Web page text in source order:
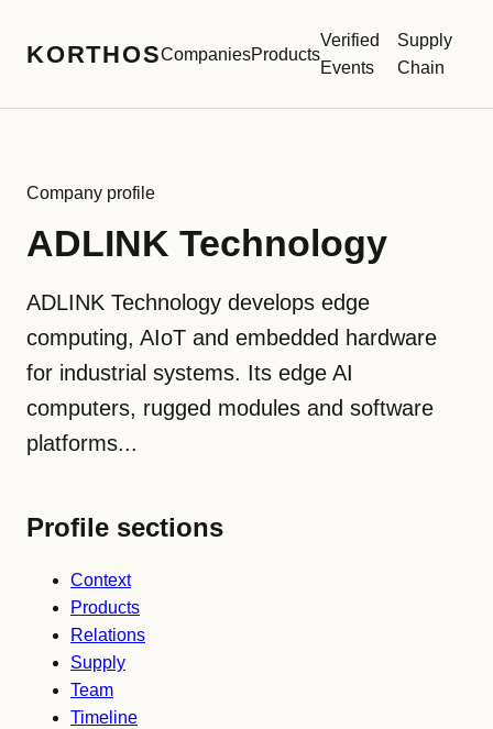
KORTHOSCompaniesProducts
Verified
Events
Supply
Chain
Company profile
ADLINK Technology
ADLINK Technology develops edge
computing, AIoT and embedded hardware
for industrial systems. Its edge AI
computers, rugged modules and software
platforms...
Profile sections
Context
Products
Relations
Supply
Team
Timeline